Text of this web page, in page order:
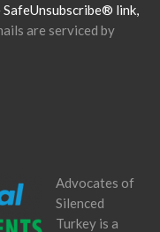
link,
are serviced by
Advocates of
Silenced
Turkey is a